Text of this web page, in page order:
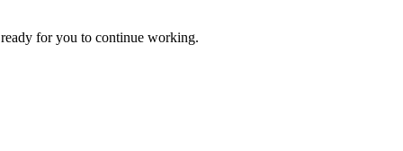
for you to continue working.